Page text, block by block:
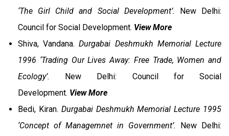
‘The Girl Child and Social Development’. New Delhi:
Council for Social Development. View More
Shiva, Vandana.Durgabai Deshmukh Memorial Lecture
1996 ‘Trading Our Lives Away: Free Trade, Women and
Ecology’. New Delhi: Council for Social
Development. View More
Bedi, Kiran. Durgabai Deshmukh Memorial Lecture 1995
‘Concept of Managemnet in Government’. New Delhi: